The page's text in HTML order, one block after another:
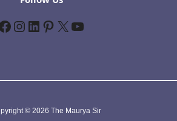
InstagramLinkedIn Pinterest X YouTube
© 2026 The Maurya Sir